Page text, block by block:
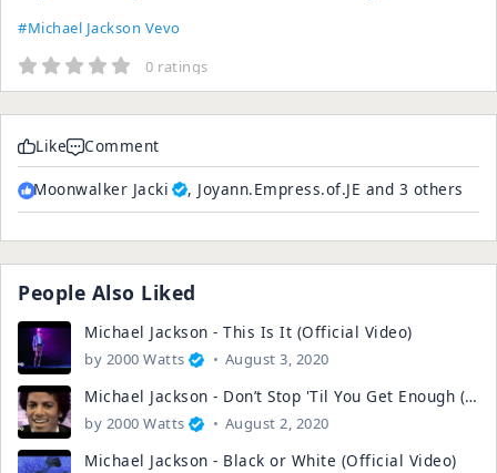
People Also Liked
Michael Jackson - This Is It (Official Video)
by 2000 Watts August 3, 2020
Michael Jackson - Don’t Stop 'Til You Get Enough (Official Video)
by 2000 Watts August 2, 2020
Michael Jackson - Black or White (Official Video)
#Michael Jackson Vevo
0 ratings
Like Comment
Moonwalker Jacki , Joyann.Empress.of.JE and 3 others